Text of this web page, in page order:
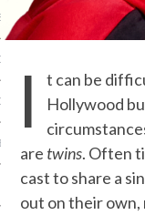
TEAM
RADIO
US
I
t can be
Hollywood
are twins. Often
cast to share a
out on their